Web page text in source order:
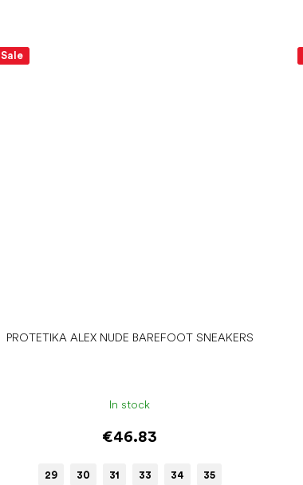
Sale
PROTETIKA ALEX NUDE BAREFOOT SNEAKERS
In stock
€46.83
29 30 31 33 34 35